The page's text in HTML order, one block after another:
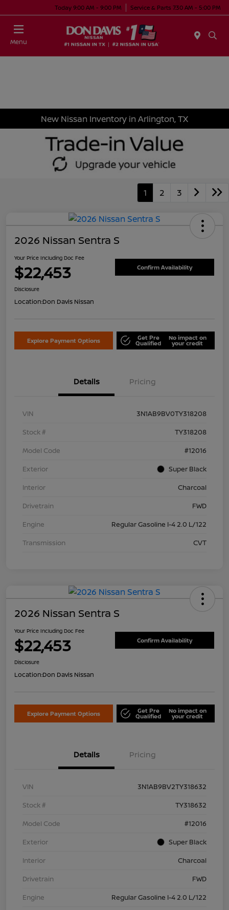
Today 9:00 AM - 9:00 PM Service & Parts 7:30 AM - 5:00 PM
Menu
New Nissan Inventory in Arlington, TX
1 2 3
2026 Nissan Sentra S
Your Price Including Doc Fee
$22,453 Confirm Availability
Disclosure
Location:Don Davis Nissan
Explore Payment Options Get Pre
Qualified
No impact on
your credit
Details Pricing
VIN
3N1AB9BV0TY318208
Stock #
TY318208
Model Code
#12016
Exterior
Super Black
Interior
Charcoal
Drivetrain
FWD
Engine
Regular Gasoline I-4 2.0 L/122
Transmission
CVT
2026 Nissan Sentra S
Your Price Including Doc Fee
$22,453 Confirm Availability
Disclosure
Location:Don Davis Nissan
Explore Payment Options Get Pre
Qualified
No impact on
your credit
Details Pricing
VIN
3N1AB9BV2TY318632
Stock #
TY318632
Model Code
#12016
Exterior
Super Black
Interior
Charcoal
Drivetrain
FWD
Engine
Regular Gasoline I-4 2.0 L/122